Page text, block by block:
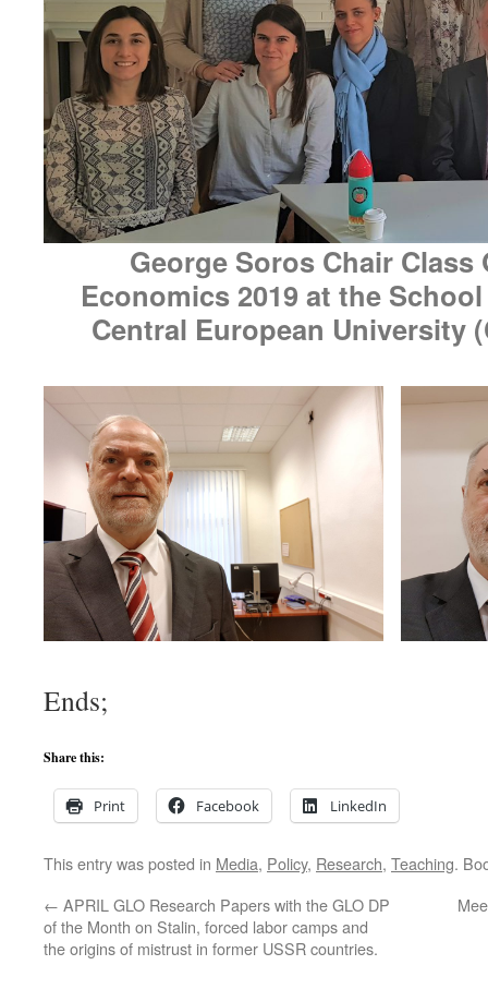
George Soros Chair
Economics 2019 at the
Central European University
Ends;
Share this:
Print Facebook LinkedIn
This entry was posted in Media, Policy, Research, Teaching.
← APRIL GLO Research Papers with the GLO DP
of the Month on Stalin, forced labor camps and
the origins of mistrust in former USSR countries.